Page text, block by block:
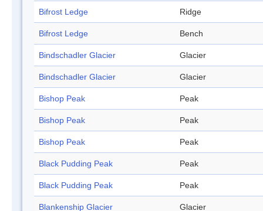
Bifrost Ledge Ridge
Bifrost Ledge Bench
Bindschadler Glacier Glacier
Bindschadler Glacier Glacier
Bishop Peak Peak
Bishop Peak Peak
Bishop Peak Peak
Black Pudding Peak Peak
Black Pudding Peak Peak
Blankenship Glacier Glacier